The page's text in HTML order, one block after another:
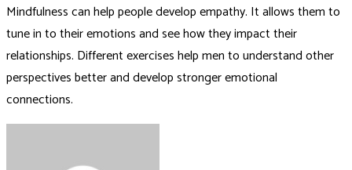
Mindfulness can help people develop empathy. It allows them to
tune in to their emotions and see how they impact their
relationships. Different exercises help men to understand other
perspectives better and develop stronger emotional
connections.